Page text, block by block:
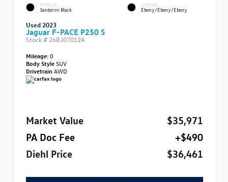
EXTERIOR
Santorini Black
INTERIOR
Ebony/Ebony/Ebony
Used 2023
Jaguar F-PACE P250 S
Stock # 26BJ07012A
Mileage:0
Body StyleSUV
Drivetrain AWD
Market Value
$35,971
PA Doc Fee
+$490
Diehl Price
$36,461